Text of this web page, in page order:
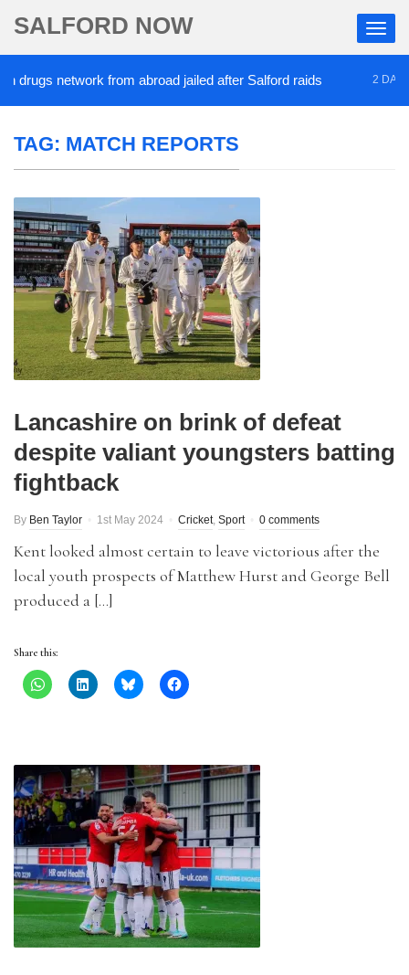
SALFORD NOW
network from abroad jailed after Salford raids 2 DAYS AGO
TAG: MATCH REPORTS
Lancashire on brink of defeat
despite valiant youngsters batting
fightback
By Ben Taylor 1st May 2024 Cricket, Sport 0 comments
Kent looked almost certain to leave victorious after the
local youth prospects of Matthew Hurst and George Bell
produced a […]
Share this: